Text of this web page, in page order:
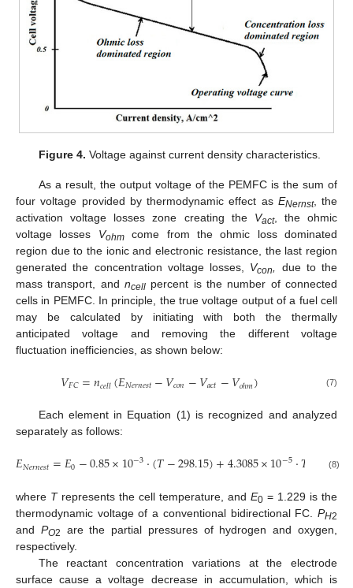
Figure 4. Voltage against current density characteristics.
As a result, the output voltage of the PEMFC is the sum of
four voltage provided by thermodynamic effect as ENernst, the
activation voltage losses zone creating the Vact, the ohmic
voltage losses Vohmcome from the ohmic loss dominated
region due to the ionic and electronic resistance, the last region
generated the concentration voltage losses, Vcon
due to the
mass transport, and ncell percent is the number of connected
cells in PEMFC. In principle, the true voltage output of a fuel cell
may be calculated by initiating with both the thermally
anticipated voltage and removing the different voltage
fluctuation inefficiencies, as shown below:
𝑉𝐹𝐶=𝑛𝑐𝑒𝑙𝑙(𝐸𝑁𝑒𝑟𝑛𝑒𝑠𝑡−𝑉𝑐𝑜𝑛−𝑉𝑎𝑐𝑡−𝑉𝑜ℎ𝑚) (7)
Each element in Equation (1) is recognized and analyzed
separately as follows:
𝐸𝑁𝑒𝑟𝑛𝑒𝑠𝑡=𝐸0−0.85×10−3·(𝑇−298.15)+4.3085×10−5·𝑇 (𝑃
(8)
where Trepresents the cell temperature, and E0 = 1.229 is the
thermodynamic voltage of a conventional bidirectional FC. PH2
and PO2
are the partial pressures of hydrogen and oxygen,
respectively.
The reactant concentration variations at the electrode
surface cause a voltage decrease in accumulation, which is